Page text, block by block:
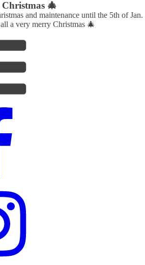
🎄
and maintenance until the 5th of Jan.
a very merry Christmas 🎄